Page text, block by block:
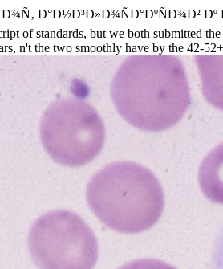
Ð¾Ñ‚ Ð°Ð½Ð³Ð»Ð¾ÑÐ°ÐºÑÐ¾Ð² Ðº
of standards, but we both submitted
n't the two smoothly have by the 42-